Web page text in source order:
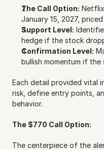
The Call Option:
January 15, 2027,
Support Level:
hedge if the stock
Confirmation Level:
bullish momentum if
Each detail provided vital
risk, define entry points,
behavior.
The $770 Call Option:
The centerpiece of the